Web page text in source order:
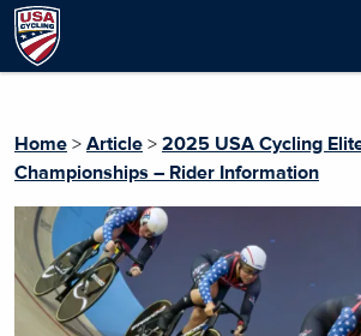
Home > Article > 2025 USA Cycling
Championships – Rider Information